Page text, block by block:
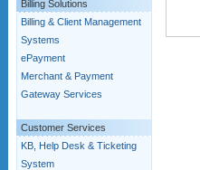
Billing Solutions
Billing & Client Management
Systems
ePayment
Merchant & Payment
Gateway Services
Customer Services
KB, Help Desk & Ticketing
System